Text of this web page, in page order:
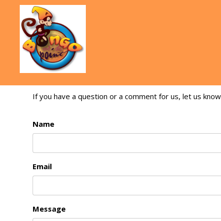
If you have a question or a comment for us, let us
Name
Email
Message